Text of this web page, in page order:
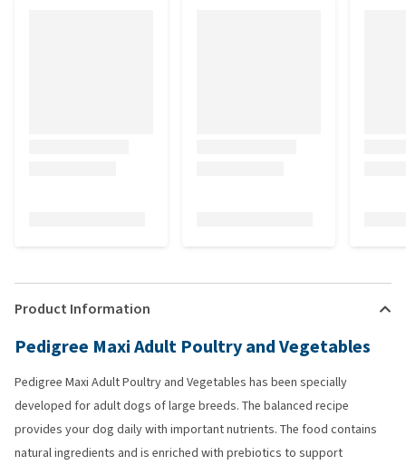
Product Information
Pedigree Maxi Adult Poultry and Vegetables
Pedigree Maxi Adult Poultry and Vegetables has been specially
developed for adult dogs of large breeds. The balanced recipe
provides your dog daily with important nutrients. The food contains
natural ingredients and is enriched with prebiotics to support